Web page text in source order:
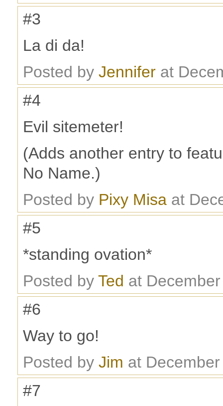
#3
La di da!
Posted by Jennifer at
#4
Evil sitemeter!
(Adds another entry to
No Name.)
Posted by Pixy Misa at
#5
*standing ovation*
Posted by Ted at
#6
Way to go!
Posted by Jim at
#7